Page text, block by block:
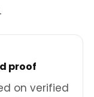
proof
on verified